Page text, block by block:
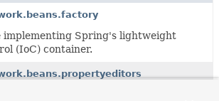
implementing Spring's lightweight
(IoC) container.